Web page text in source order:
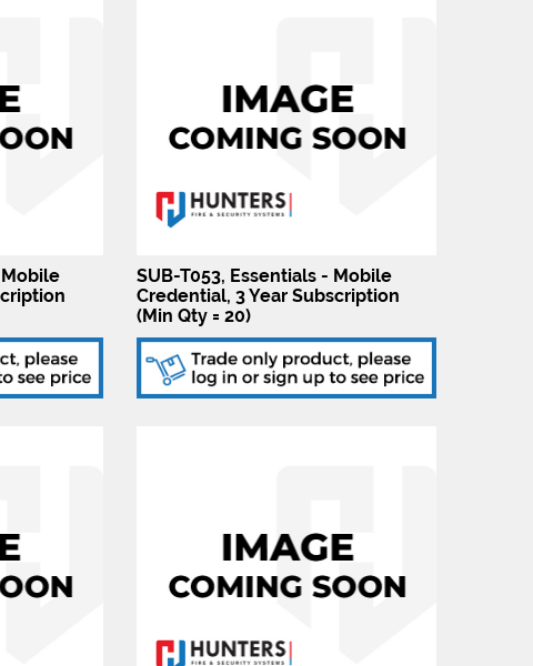
SUB-T053, Essentials - Mobile
Credential, 3 Year Subscription
(Min Qty = 20)